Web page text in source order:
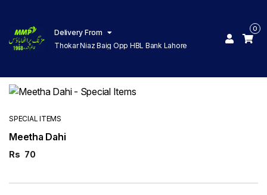
Delivery From
Thokar Niaz Baig Opp HBL Bank Lahore
0
SPECIAL ITEMS
Meetha Dahi
Rs 70